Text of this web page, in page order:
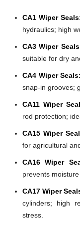
CA1 Wiper
hydraulics; high
CA3 Wiper
suitable for dry
CA4 Wiper Seals:
snap-in grooves;
CA11 Wiper
rod protection;
CA15 Wiper
for agricultural
CA16 Wiper
prevents
CA17 Wiper
cylinders; high
stress.